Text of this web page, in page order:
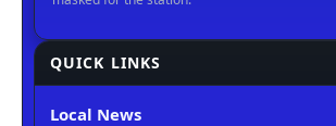
QUICK LINKS
Local News